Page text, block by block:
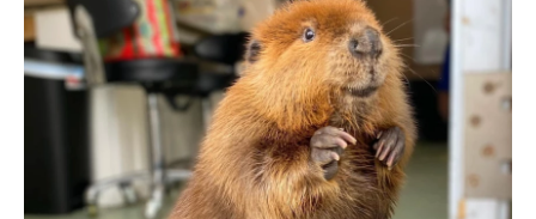
b
o
o
k
e
r
d
I
n
l